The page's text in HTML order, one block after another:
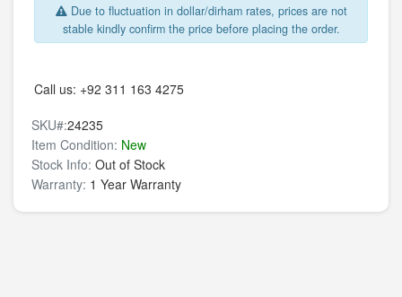
Due to fluctuation in dollar/dirham rates, prices are not
stable kindly confirm the price before placing the order.
Call us: +92 311 163 4275
SKU#:24235
Item Condition: New
Stock Info: Out of Stock
Warranty: 1 Year Warranty